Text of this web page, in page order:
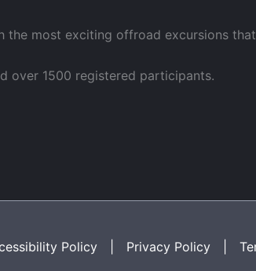
most exciting offroad excursions
over 1500 registered participants.
Policy Privacy Policy